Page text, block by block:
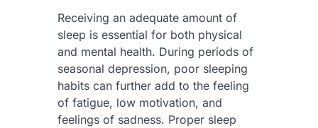
Receiving an adequate amount of
sleep is essential for both physical
and mental health. During periods of
seasonal depression, poor sleeping
habits can further add to the feeling
of fatigue, low motivation, and
feelings of sadness. Proper sleep